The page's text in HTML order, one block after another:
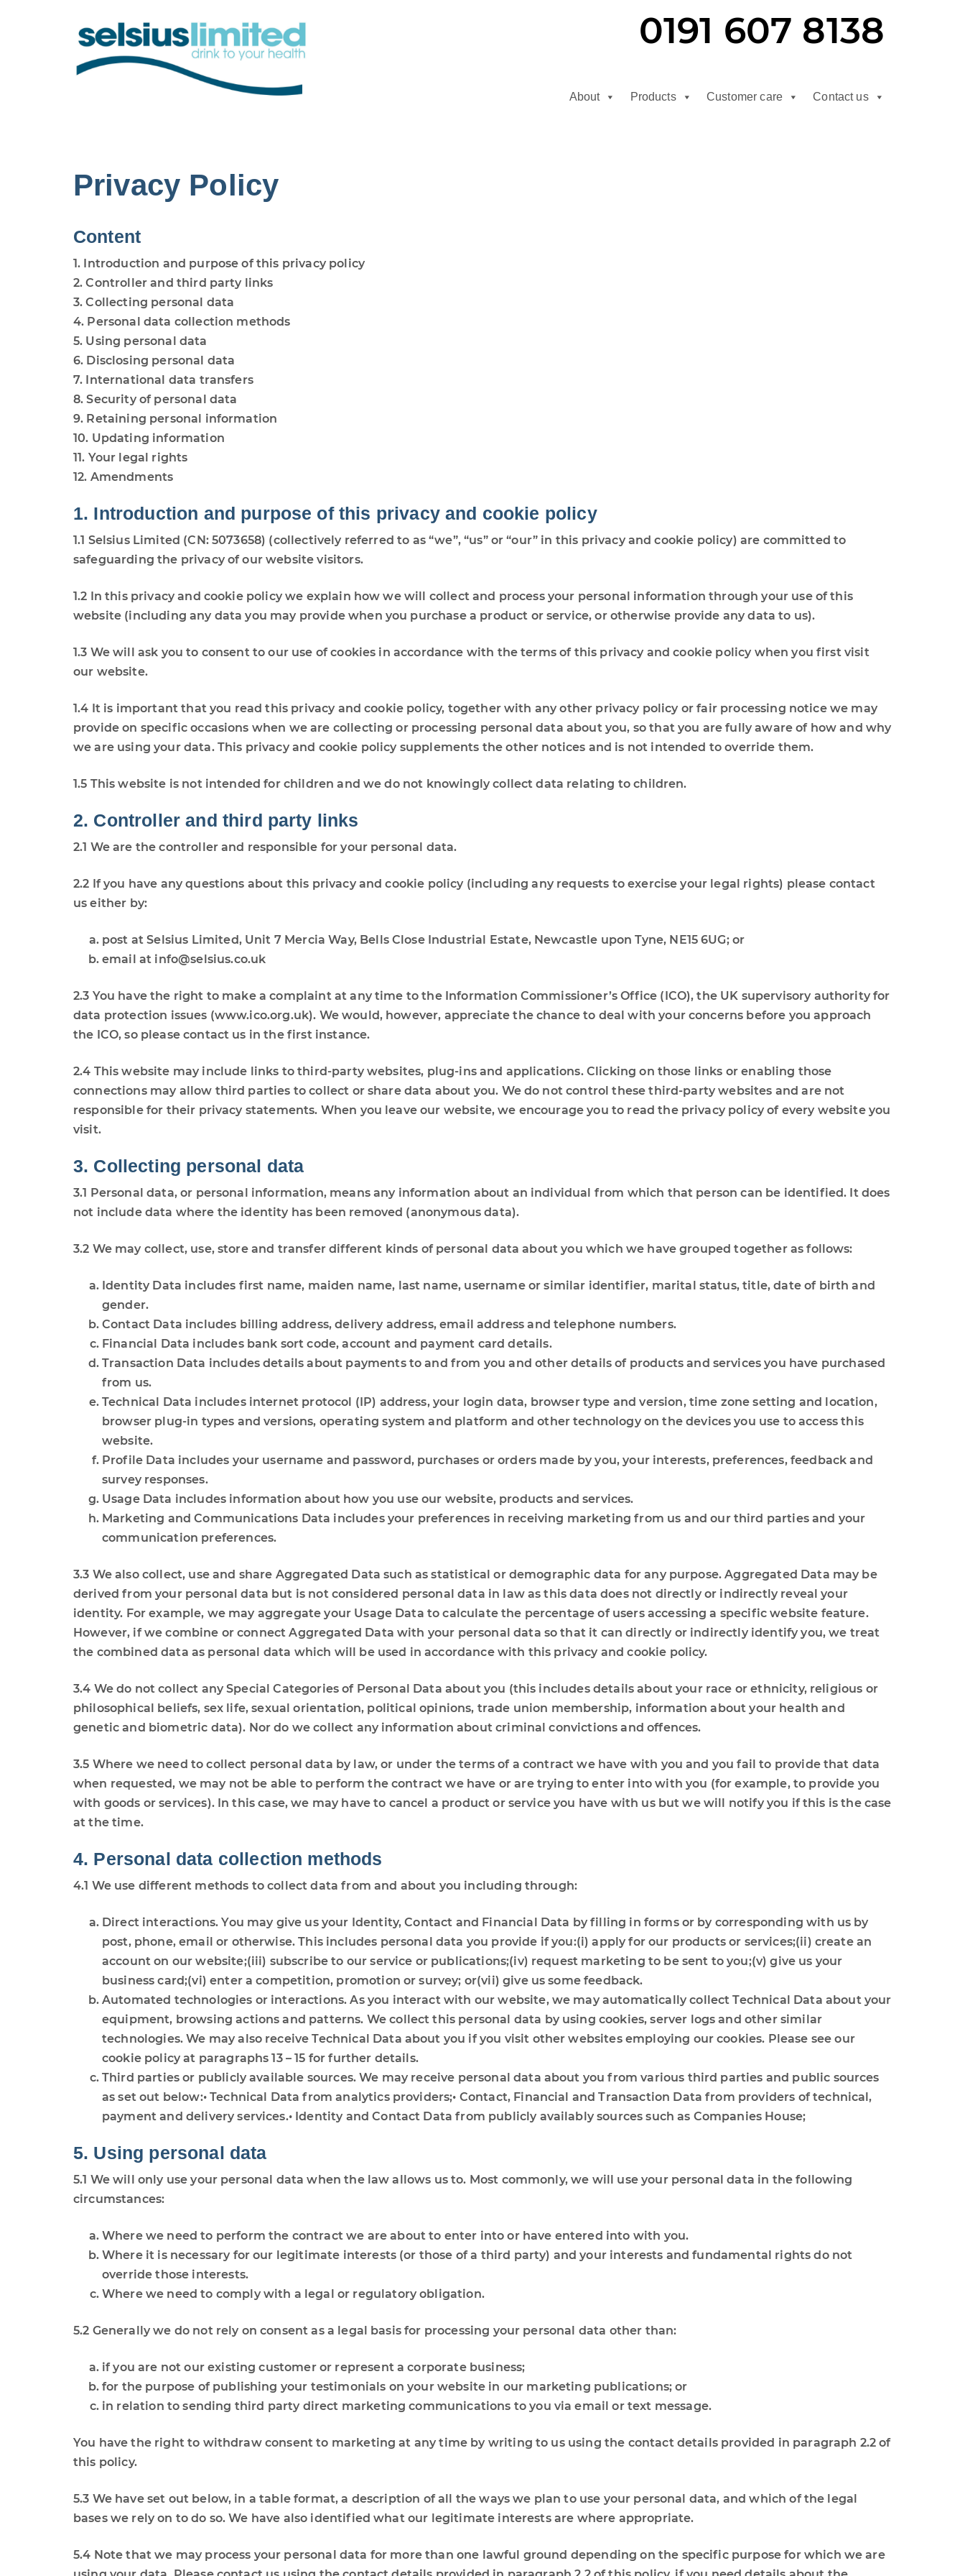
0191 607 8138
About Products Customer care Contact us
Privacy Policy
Content
1. Introduction and purpose of this privacy policy
2. Controller and third party links
3. Collecting personal data
4. Personal data collection methods
5. Using personal data
6. Disclosing personal data
7. International data transfers
8. Security of personal data
9. Retaining personal information
10. Updating information
11. Your legal rights
12. Amendments
1. Introduction and purpose of this privacy and cookie policy
1.1 Selsius Limited (CN: 5073658) (collectively referred to as “we”, “us” or “our” in this privacy and cookie policy) are committed to
safeguarding the privacy of our website visitors.
1.2 In this privacy and cookie policy we explain how we will collect and process your personal information through your use of this
website (including any data you may provide when you purchase a product or service, or otherwise provide any data to us).
1.3 We will ask you to consent to our use of cookies in accordance with the terms of this privacy and cookie policy when you first visit
our website.
1.4 It is important that you read this privacy and cookie policy, together with any other privacy policy or fair processing notice we may
provide on specific occasions when we are collecting or processing personal data about you, so that you are fully aware of how and why
we are using your data. This privacy and cookie policy supplements the other notices and is not intended to override them.
1.5 This website is not intended for children and we do not knowingly collect data relating to children.
2. Controller and third party links
2.1 We are the controller and responsible for your personal data.
2.2 If you have any questions about this privacy and cookie policy (including any requests to exercise your legal rights) please contact
us either by:
post at Selsius Limited, Unit 7 Mercia Way, Bells Close Industrial Estate, Newcastle upon Tyne, NE15 6UG; or
email at info@selsius.co.uk
2.3 You have the right to make a complaint at any time to the Information Commissioner’s Office (ICO), the UK supervisory authority for
data protection issues (www.ico.org.uk). We would, however, appreciate the chance to deal with your concerns before you approach
the ICO, so please contact us in the first instance.
2.4 This website may include links to third-party websites, plug-ins and applications. Clicking on those links or enabling those
connections may allow third parties to collect or share data about you. We do not control these third-party websites and are not
responsible for their privacy statements. When you leave our website, we encourage you to read the privacy policy of every website you
visit.
3. Collecting personal data
3.1 Personal data, or personal information, means any information about an individual from which that person can be identified. It does
not include data where the identity has been removed (anonymous data).
3.2 We may collect, use, store and transfer different kinds of personal data about you which we have grouped together as follows:
Identity Data includes first name, maiden name, last name, username or similar identifier, marital status, title, date of birth and
gender.
Contact Data includes billing address, delivery address, email address and telephone numbers.
Financial Data includes bank sort code, account and payment card details.
Transaction Data includes details about payments to and from you and other details of products and services you have purchased
from us.
Technical Data includes internet protocol (IP) address, your login data, browser type and version, time zone setting and location,
browser plug-in types and versions, operating system and platform and other technology on the devices you use to access this
website.
Profile Data includes your username and password, purchases or orders made by you, your interests, preferences, feedback and
survey responses.
Usage Data includes information about how you use our website, products and services.
Marketing and Communications Data includes your preferences in receiving marketing from us and our third parties and your
communication preferences.
3.3 We also collect, use and share Aggregated Data such as statistical or demographic data for any purpose. Aggregated Data may be
derived from your personal data but is not considered personal data in law as this data does not directly or indirectly reveal your
identity. For example, we may aggregate your Usage Data to calculate the percentage of users accessing a specific website feature.
However, if we combine or connect Aggregated Data with your personal data so that it can directly or indirectly identify you, we treat
the combined data as personal data which will be used in accordance with this privacy and cookie policy.
3.4 We do not collect any Special Categories of Personal Data about you (this includes details about your race or ethnicity, religious or
philosophical beliefs, sex life, sexual orientation, political opinions, trade union membership, information about your health and
genetic and biometric data). Nor do we collect any information about criminal convictions and offences.
3.5 Where we need to collect personal data by law, or under the terms of a contract we have with you and you fail to provide that data
when requested, we may not be able to perform the contract we have or are trying to enter into with you (for example, to provide you
with goods or services). In this case, we may have to cancel a product or service you have with us but we will notify you if this is the case
at the time.
4. Personal data collection methods
4.1 We use different methods to collect data from and about you including through:
Direct interactions. You may give us your Identity, Contact and Financial Data by filling in forms or by corresponding with us by
post, phone, email or otherwise. This includes personal data you provide if you:(i) apply for our products or services;(ii) create an
account on our website;(iii) subscribe to our service or publications;(iv) request marketing to be sent to you;(v) give us your
business card;(vi) enter a competition, promotion or survey; or(vii) give us some feedback.
Automated technologies or interactions. As you interact with our website, we may automatically collect Technical Data about your
equipment, browsing actions and patterns. We collect this personal data by using cookies, server logs and other similar
technologies. We may also receive Technical Data about you if you visit other websites employing our cookies. Please see our
cookie policy at paragraphs 13 – 15 for further details.
Third parties or publicly available sources. We may receive personal data about you from various third parties and public sources
as set out below:• Technical Data from analytics providers;• Contact, Financial and Transaction Data from providers of technical,
payment and delivery services.• Identity and Contact Data from publicly availably sources such as Companies House;
5. Using personal data
5.1 We will only use your personal data when the law allows us to. Most commonly, we will use your personal data in the following
circumstances:
Where we need to perform the contract we are about to enter into or have entered into with you.
Where it is necessary for our legitimate interests (or those of a third party) and your interests and fundamental rights do not
override those interests.
Where we need to comply with a legal or regulatory obligation.
5.2 Generally we do not rely on consent as a legal basis for processing your personal data other than:
if you are not our existing customer or represent a corporate business;
for the purpose of publishing your testimonials on your website in our marketing publications; or
in relation to sending third party direct marketing communications to you via email or text message.
You have the right to withdraw consent to marketing at any time by writing to us using the contact details provided in paragraph 2.2 of
this policy.
5.3 We have set out below, in a table format, a description of all the ways we plan to use your personal data, and which of the legal
bases we rely on to do so. We have also identified what our legitimate interests are where appropriate.
5.4 Note that we may process your personal data for more than one lawful ground depending on the specific purpose for which we are